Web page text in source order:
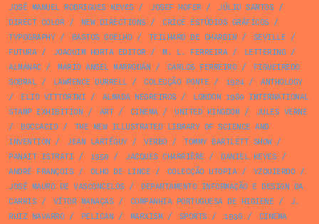
JOSÉ MANUEL RODRIGUES NEVES / JOSEF HOFER/ JÚLIO SANTOS /
DIRECT COLOR/ NEW DIRECTIONS / CRICE ESTÚDIOS GRÁFICOS /
TYPOGRAPHY/ BASTOS COELHO/ TEILHARD DE CHARDIN / SEVILLE /
FUTURA/ JOAQUIM HORTA EDITOR/ M. L. FERREIRA/ LETTERING /
ALMANAC / MARIO ANGEL MARRODÁN / CARLOS FERREIRO/
FIGUEIREDO
SOBRAL/ LAWRENCE DURRELL/ COLECÇÃO PONTE / 1924/
ANTHOLOGY
/
ELIO VITTORINI / ALMADA NEGREIROS /
LONDON 1980 INTERNATIONAL
STAMP EXHIBITION / ART/ CINEMA/ UNITED KINGDOM/
JULES VERNE
/
BOCCACIO/
THE NEW ILLUSTRATED LIBRARY OF SCIENCE AND
INVENTION / JEAN LARTÉGUY/ VERBO/ TOMMY BARTLETT SHOW/
PANAIT ISTRATI / 1950 / JACQUES CHARRIÈRE / DANIEL KEYES /
ANDRÉ FRANÇOIS / OLHO DE LINCE / COLECÇÃO UTOPIA/ YZQUIERDO/
JOSÉ MAURO DE VASCONCELOS /
DEPARTAMENTO INFORMAÇÃO E DESIGN DA
CARRIS / VÍTOR MANAÇAS / COMPANHIA PORTUGUESA DE HIGIENE /
J.
RUIZ NAVARRO/ PELICAN / MARXISM/ SPORTS / 1936 /
CINEMA